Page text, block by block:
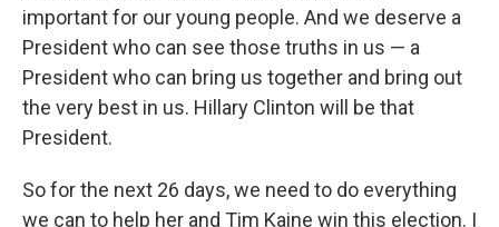
important for our young people. And we deserve a
President who can see those truths in us — a
President who can bring us together and bring out
the very best in us. Hillary Clinton will be that
President.
So for the next 26 days, we need to do everything
we can to help her and Tim Kaine win this election. I